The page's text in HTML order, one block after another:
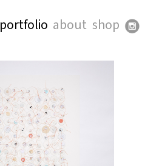
portfolio about shop